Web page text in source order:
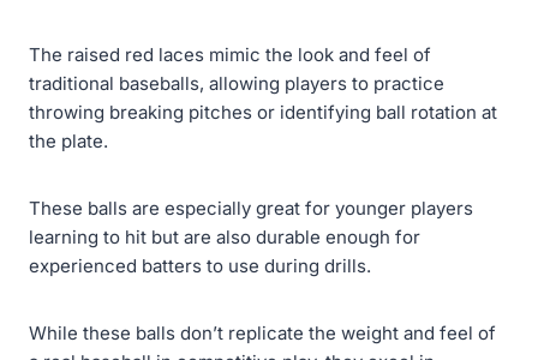
The raised red laces mimic the look and feel of
traditional baseballs, allowing players to practice
throwing breaking pitches or identifying ball rotation at
the plate.
These balls are especially great for younger players
learning to hit but are also durable enough for
experienced batters to use during drills.
While these balls don’t replicate the weight and feel of